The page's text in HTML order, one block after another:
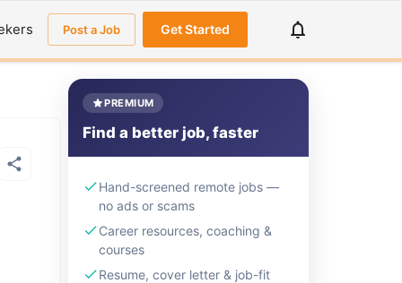
Post a Job Get Started
PREMIUM
Find a better job, faster
Hand-screened remote jobs —
no ads or scams
Career resources, coaching &
courses
Resume, cover letter & job-fit